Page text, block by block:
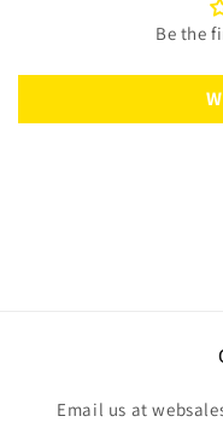
|
Grey
|
Be the
Email us at